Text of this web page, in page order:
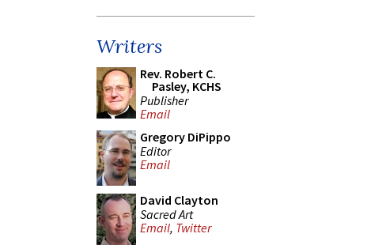
Writers
Rev. Robert C.
Pasley, KCHS
Publisher
Email
Gregory DiPippo
Editor
Email
David Clayton
Sacred Art
Email, Twitter